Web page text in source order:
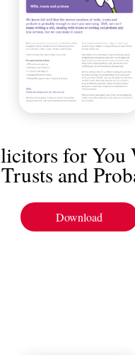
for You
Trusts and
Download